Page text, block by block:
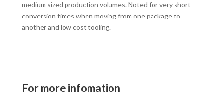
medium sized production volumes. Noted for very short
conversion times when moving from one package to
another and low cost tooling.
For more infomation